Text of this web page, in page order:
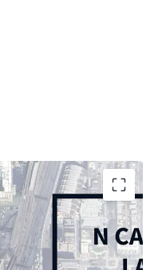
vacant site in vibrant